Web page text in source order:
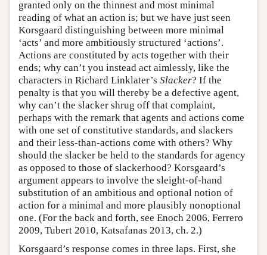
granted only on the thinnest and most minimal
reading of what an action is; but we have just seen
Korsgaard distinguishing between more minimal
‘acts’ and more ambitiously structured ‘actions’.
Actions are constituted by acts together with their
ends; why can’t you instead act aimlessly, like the
characters in Richard Linklater’s Slacker? If the
penalty is that you will thereby be a defective agent,
why can’t the slacker shrug off that complaint,
perhaps with the remark that agents and actions come
with one set of constitutive standards, and slackers
and their less-than-actions come with others? Why
should the slacker be held to the standards for agency
as opposed to those of slackerhood? Korsgaard’s
argument appears to involve the sleight-of-hand
substitution of an ambitious and optional notion of
action for a minimal and more plausibly nonoptional
one. (For the back and forth, see Enoch 2006, Ferrero
2009, Tubert 2010, Katsafanas 2013, ch. 2.)
Korsgaard’s response comes in three laps. First, she